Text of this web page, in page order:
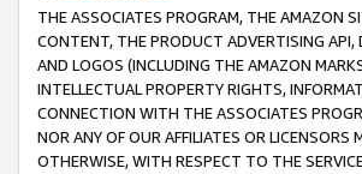
THE ASSOCIATES PROGRAM, THE AMAZON
CONTENT, THE PRODUCT ADVERTISING API,
AND LOGOS (INCLUDING THE AMAZON
INTELLECTUAL PROPERTY RIGHTS,
CONNECTION WITH THE ASSOCIATES
NOR ANY OF OUR AFFILIATES OR
OTHERWISE, WITH RESPECT TO THE